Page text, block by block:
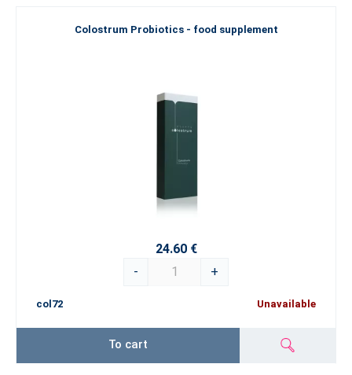
Colostrum Probiotics - food supplement
24.60 €
-
+
col72 Unavailable
To cart